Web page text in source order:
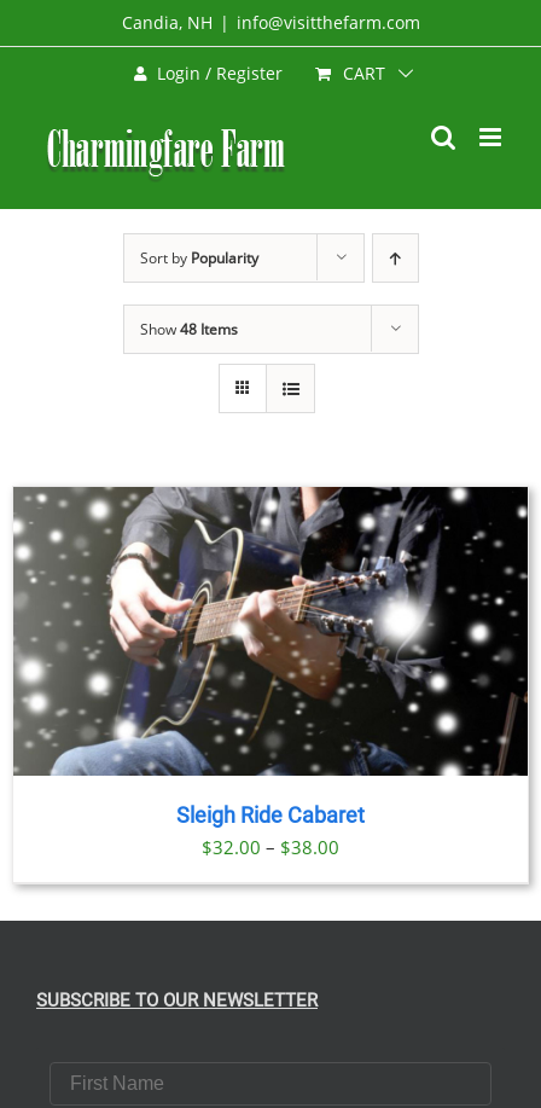
to
Candia, NH | info@visitthefarm.com
Login / Register CART
Sort by Popularity
Show48 Items
Sleigh Ride Cabaret
$32.00 – $38.00
range:
SUBSCRIBE TO OUR NEWSLETTER
First Name